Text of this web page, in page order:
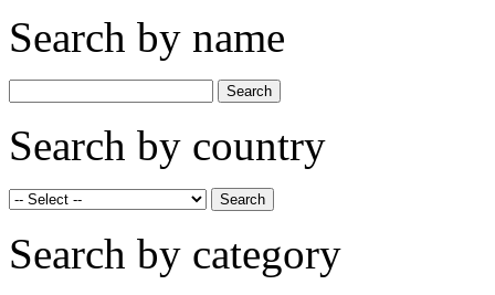
Search by name
Search by country
Search by category